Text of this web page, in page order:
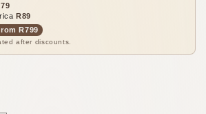
R89
R799
after discounts.